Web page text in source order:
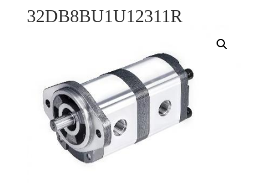
32DB8BU1U12311R